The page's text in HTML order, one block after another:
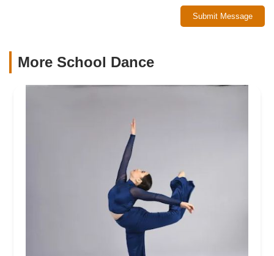
Submit Message
More School Dance